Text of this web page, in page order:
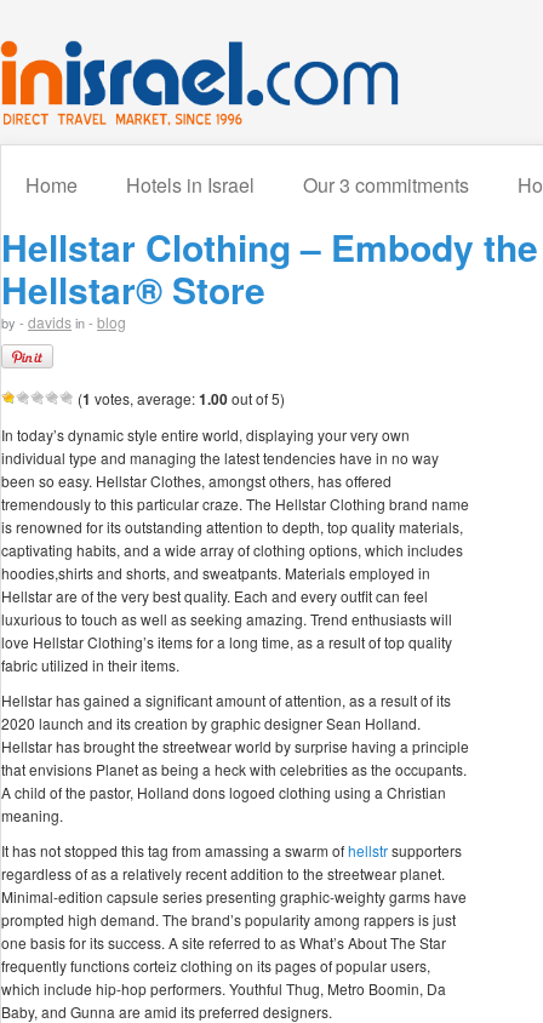
Home Hotels in Israel Our 3 commitments
Hellstar Clothing – Embody
Hellstar® Store
by - davidsin - blog
(1 votes, average:1.00out of 5)
In today’s dynamic style entire world, displaying your very own
individual type and managing the latest tendencies have in no way
been so easy. Hellstar Clothes, amongst others, has offered
tremendously to this particular craze. The Hellstar Clothing brand name
is renowned for its outstanding attention to depth, top quality materials,
captivating habits, and a wide array of clothing options, which includes
hoodies,shirts and shorts, and sweatpants. Materials employed in
Hellstar are of the very best quality. Each and every outfit can feel
luxurious to touch as well as seeking amazing. Trend enthusiasts will
love Hellstar Clothing’s items for a long time, as a result of top quality
fabric utilized in their items.
Hellstar has gained a significant amount of attention, as a result of its
2020 launch and its creation by graphic designer Sean Holland.
Hellstar has brought the streetwear world by surprise having a principle
that envisions Planet as being a heck with celebrities as the occupants.
A child of the pastor, Holland dons logoed clothing using a Christian
meaning.
It has not stopped this tag from amassing a swarm ofhellstrsupporters
regardless of as a relatively recent addition to the streetwear planet.
Minimal-edition capsule series presenting graphic-weighty garms have
prompted high demand. The brand’s popularity among rappers is just
one basis for its success. A site referred to as What’s About The Star
frequently functions corteiz clothing on its pages of popular users,
which include hip-hop performers. Youthful Thug, Metro Boomin, Da
Baby, and Gunna are amid its preferred designers.